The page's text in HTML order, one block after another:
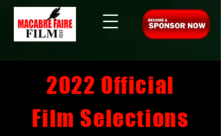
2022 Official
Film Selections